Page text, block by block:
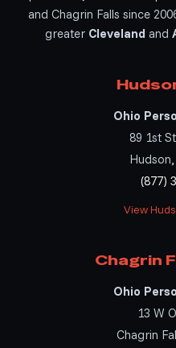
and Chagrin Falls since
greater Cleveland and
Ohio
89 1st
(877)
View
Chagrin
Ohio
13 W
Chagrin